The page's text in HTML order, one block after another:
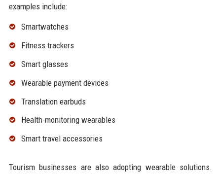
examples include:
Smartwatches
Fitness trackers
Smart glasses
Wearable payment devices
Translation earbuds
Health-monitoring wearables
Smart travel accessories
Tourism businesses are also adopting wearable solutions.